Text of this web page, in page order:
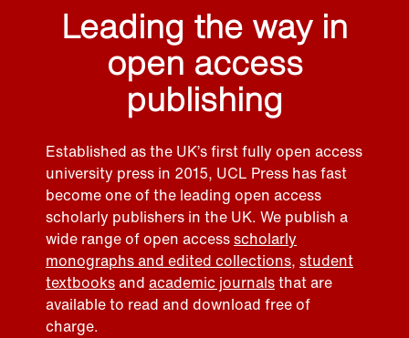
Leading the way in
open access
publishing
Established as the UK’s first fully open access
university press in 2015, UCL Press has fast
become one of the leading open access
scholarly publishers in the UK. We publish a
wide range of open accessscholarly
monographs and edited collections, student
textbooksand academic journalsthat are
available to read and download free of
charge.